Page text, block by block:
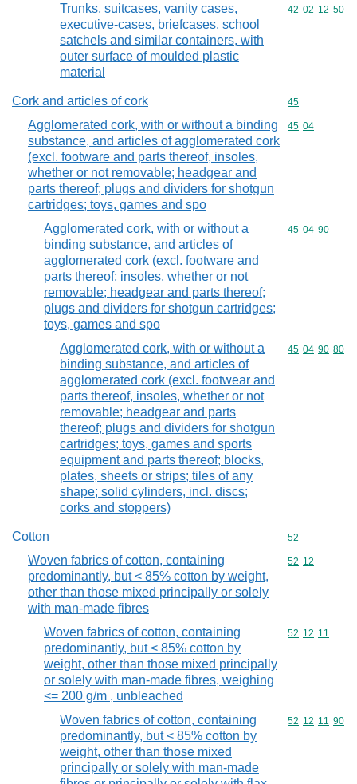
Trunks, suitcases, vanity cases,
executive-cases, briefcases, school
satchels and similar containers, with
outer surface of moulded plastic
material
Commodity
42 02 12 50
Cork and articles of cork Commodity
45
Agglomerated cork, with or without a binding
substance, and articles of agglomerated cork
(excl. footware and parts thereof, insoles,
whether or not removable; headgear and
parts thereof; plugs and dividers for shotgun
cartridges; toys, games and spo
Commodity
45 04
Agglomerated cork, with or without a
binding substance, and articles of
agglomerated cork (excl. footware and
parts thereof; insoles, whether or not
removable; headgear and parts thereof;
plugs and dividers for shotgun cartridges;
toys, games and spo
Commodity
45 04 90
Agglomerated cork, with or without a
binding substance, and articles of
agglomerated cork (excl. footwear and
parts thereof, insoles, whether or not
removable; headgear and parts
thereof; plugs and dividers for shotgun
cartridges; toys, games and sports
equipment and parts thereof; blocks,
plates, sheets or strips; tiles of any
shape; solid cylinders, incl. discs;
corks and stoppers)
Commodity
45 04 90 80
Cotton Commodity
52
Woven fabrics of cotton, containing
predominantly, but < 85% cotton by weight,
other than those mixed principally or solely
with man-made fibres
Commodity
52 12
Woven fabrics of cotton, containing
predominantly, but < 85% cotton by
weight, other than those mixed principally
or solely with man-made fibres, weighing
<= 200 g/m , unbleached
Commodity
52 12 11
Woven fabrics of cotton, containing
predominantly, but < 85% cotton by
weight, other than those mixed
principally or solely with man-made
Commodity
52 12 11 90